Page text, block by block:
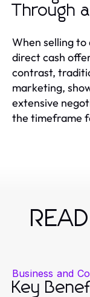
Through
When selling
direct cash
contrast,
marketing,
extensive
the timeframe
Business and
Key